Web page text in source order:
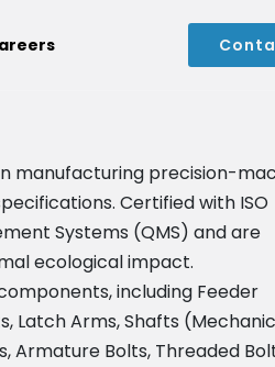
manufacturing precision-
Certified with ISO
Systems (QMS) and are
ecological impact.
including Feeder
Latch Arms, Shafts
Armature Bolts, Threaded